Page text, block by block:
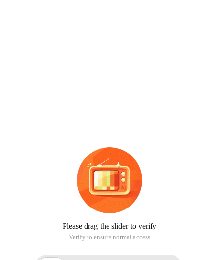
Please drag the slider to verify
Verify to ensure normal access